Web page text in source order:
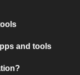
and tools